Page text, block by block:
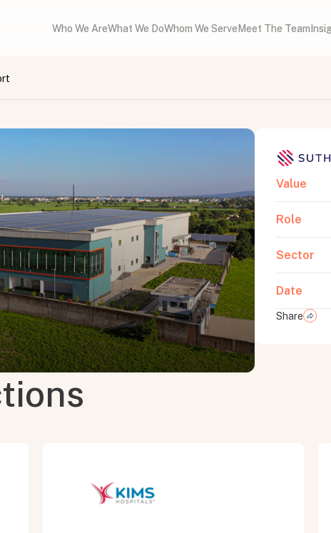
Who We AreWhat We DoWhom We Serve Meet The Team
Value
Role
Sector
Date
Share